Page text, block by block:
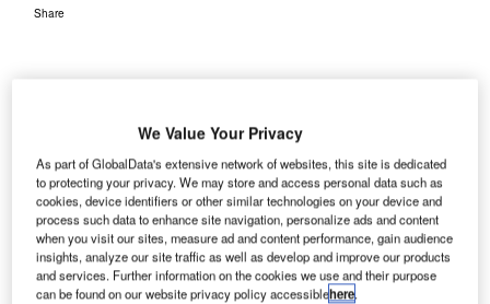
Share
B
echtel Engineering and Construction India has
a contract from Tata Projects to support the
delivery of the new Noida International Airport in the
Indian state of Uttar Pradesh.
Tata Projects’ work scope includes the construction of the
terminal, runways and airside infrastructure roads, utilities,
landside facilities, and other ancillary buildings.
We Value Your Privacy
As part of GlobalData's extensive network of websites, this site is dedicated
to protecting your privacy. We may store and access personal data such as
cookies, device identifiers or other similar technologies on your device and
process such data to enhance site navigation, personalize ads and content
when you visit our sites, measure ad and content performance, gain audience
insights, analyze our site traffic as well as develop and improve our products
and services. Further information on the cookies we use and their purpose
can be found on our website privacy policy accessiblehere.